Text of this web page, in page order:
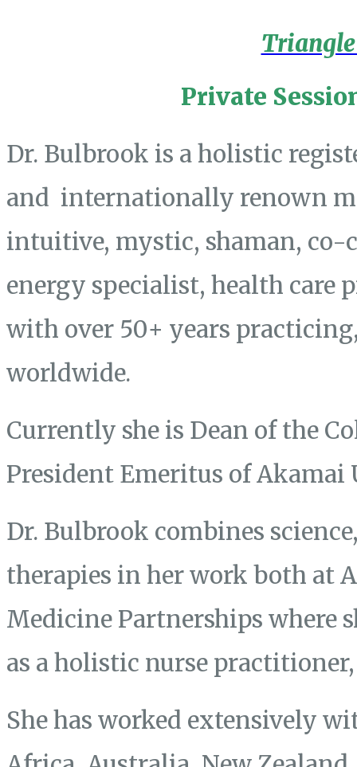
Private
Dr. Bulbrook is a holistic
and internationally renown
intuitive, mystic, shaman, co-
energy specialist, health care
with over 50+ years
worldwide.
Currently she is Dean of the
President Emeritus of Akamai
Dr. Bulbrook combines
therapies in her work both at
Medicine Partnerships where
as a holistic nurse
She has worked extensively